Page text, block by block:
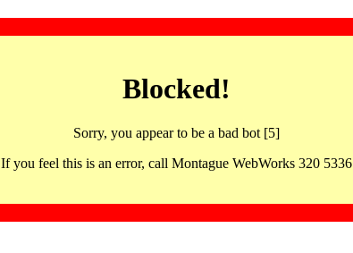
Blocked!
Sorry, you appear to be a bad bot [5]
If you feel this is an error, call Montague WebWorks 320 5336